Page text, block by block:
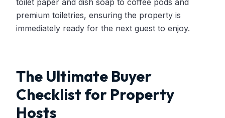
toilet paper and dish soap to coffee pods and
premium toiletries, ensuring the property is
immediately ready for the next guest to enjoy.
The Ultimate Buyer
Checklist for Property
Hosts